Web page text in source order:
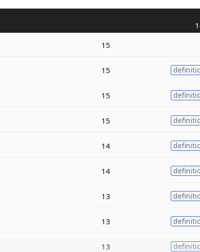
15
15
15
15
14
14
13
13
13